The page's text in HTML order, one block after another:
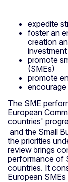
expedite
foster an
creation
investment
promote
(SMEs)
promote
The SME
European
countries'
and the Small
the priorities
review brings
performance of
countries. It
European